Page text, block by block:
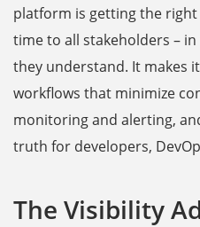
platform is getting the
time to all stakeholders –
they understand. It makes
workflows that minimize
monitoring and alerting,
truth for developers,
The Visibility